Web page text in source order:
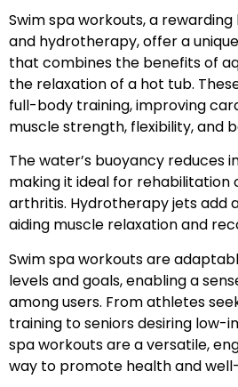
Swim spa workouts, a
and hydrotherapy, offer a
that combines the benefits of
the relaxation of a hot tub.
full-body training, improving
muscle strength, flexibility, and
The water’s buoyancy reduces
making it ideal for rehabilitation
arthritis. Hydrotherapy jets add
aiding muscle relaxation and
Swim spa workouts are
levels and goals, enabling a
among users. From athletes
training to seniors desiring low-
spa workouts are a versatile,
way to promote health and